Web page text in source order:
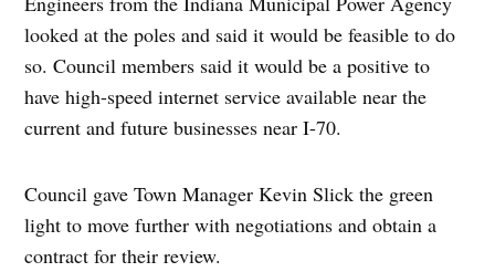
looked at the poles and said it would be feasible to do
so. Council members said it would be a positive to
have high-speed internet service available near the
current and future businesses near I-70.
Council gave Town Manager Kevin Slick the green
light to move further with negotiations and obtain a
contract for their review.